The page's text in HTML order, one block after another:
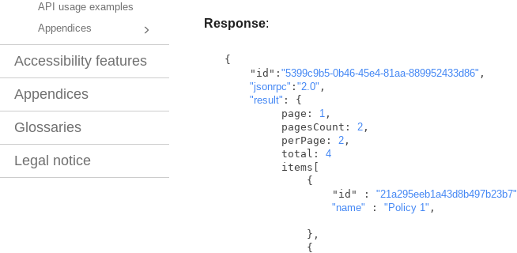
API usage examples
Appendices
Accessibility features
Appendices
Glossaries
Legal notice
Response:
      "id":
"5399c9b5-0b46-45e4-81aa-889952433d86" ,
"jsonrpc" :"2.0" ,
"result" : {
           page:
1 ,
           pagesCount:
2 ,
           perPage:
2 ,
           total:
4
                   "id" :
"21a295eeb1a43d8b497b23b7"
"name" : "Policy 1" ,